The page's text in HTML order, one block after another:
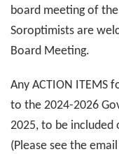
board meeting of
Soroptimists are
Board Meeting.
Any ACTION ITEMS
to the 2024-2026
2025, to be included
(Please see the